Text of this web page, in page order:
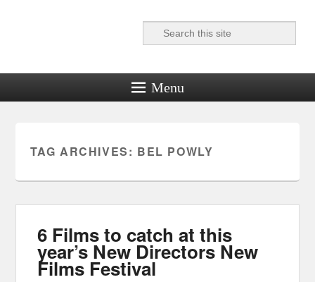
Reel News Daily
Search
Menu
TAG ARCHIVES: BEL POWLY
6 Films to catch at this
year’s New Directors New
Films Festival